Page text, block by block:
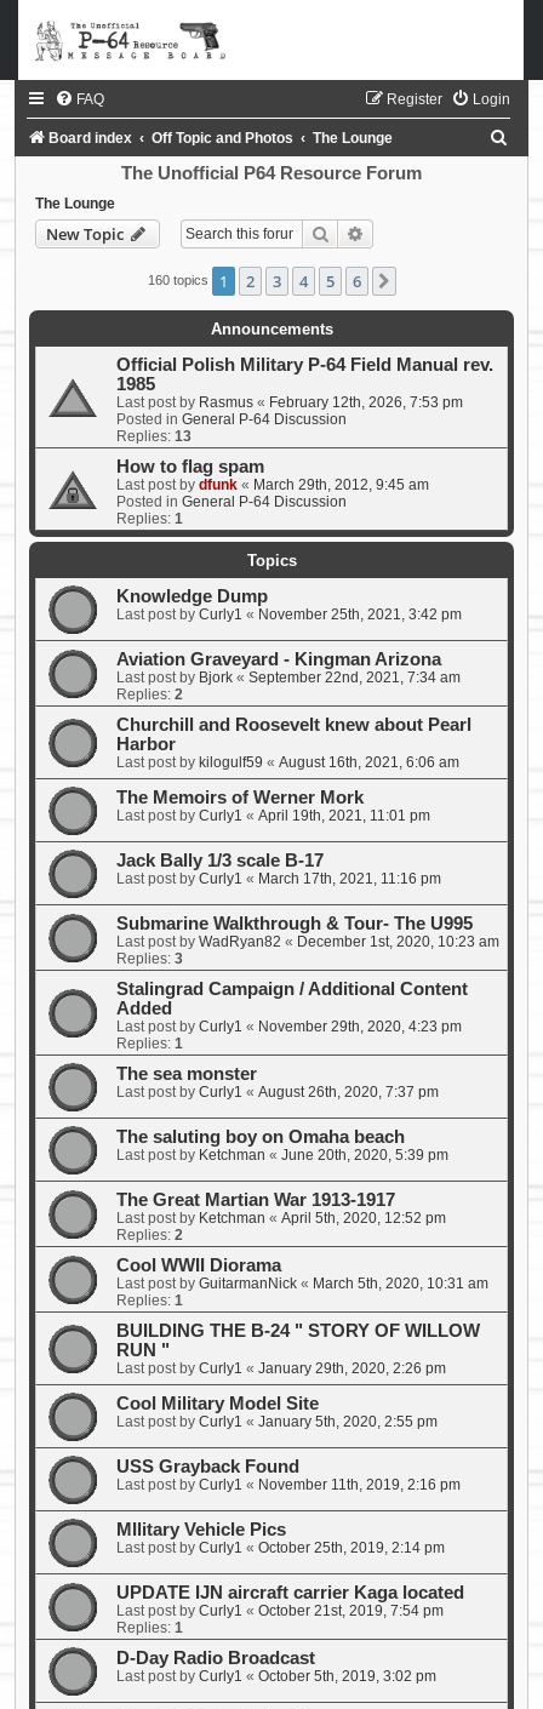
FAQ Login
Register
Board index Off Topic and Photos The Lounge
The Unofficial P64 Resource Forum
The Lounge
New Topic Search
160 topics 1 2 3 4 5 6
Announcements
Official Polish Military P-64 Field Manual rev.
1985
Last post by Rasmus « February 12th, 2026, 7:53 pm
Posted in General P-64 Discussion
Replies: 13
How to flag spam
Last post by dfunk « March 29th, 2012, 9:45 am
Posted in General P-64 Discussion
Replies: 1
Topics
Knowledge Dump
Last post by Curly1 « November 25th, 2021, 3:42 pm
Aviation Graveyard - Kingman Arizona
Last post by Bjork « September 22nd, 2021, 7:34 am
Replies: 2
Churchill and Roosevelt knew about Pearl
Harbor
Last post by kilogulf59 « August 16th, 2021, 6:06 am
The Memoirs of Werner Mork
Last post by Curly1 « April 19th, 2021, 11:01 pm
Jack Bally 1/3 scale B-17
Last post by Curly1 « March 17th, 2021, 11:16 pm
Submarine Walkthrough & Tour- The U995
Last post by WadRyan82 « December 1st, 2020, 10:23 am
Replies: 3
Stalingrad Campaign / Additional Content
Added
Last post by Curly1 « November 29th, 2020, 4:23 pm
Replies: 1
The sea monster
Last post by Curly1 « August 26th, 2020, 7:37 pm
The saluting boy on Omaha beach
Last post by Ketchman « June 20th, 2020, 5:39 pm
The Great Martian War 1913-1917
Last post by Ketchman « April 5th, 2020, 12:52 pm
Replies: 2
Cool WWII Diorama
Last post by GuitarmanNick « March 5th, 2020, 10:31 am
Replies: 1
BUILDING THE B-24 " STORY OF WILLOW
RUN "
Last post by Curly1 « January 29th, 2020, 2:26 pm
Cool Military Model Site
Last post by Curly1 « January 5th, 2020, 2:55 pm
USS Grayback Found
Last post by Curly1 « November 11th, 2019, 2:16 pm
MIlitary Vehicle Pics
Last post by Curly1 « October 25th, 2019, 2:14 pm
UPDATE IJN aircraft carrier Kaga located
Last post by Curly1 « October 21st, 2019, 7:54 pm
Replies: 1
D-Day Radio Broadcast
Last post by Curly1 « October 5th, 2019, 3:02 pm